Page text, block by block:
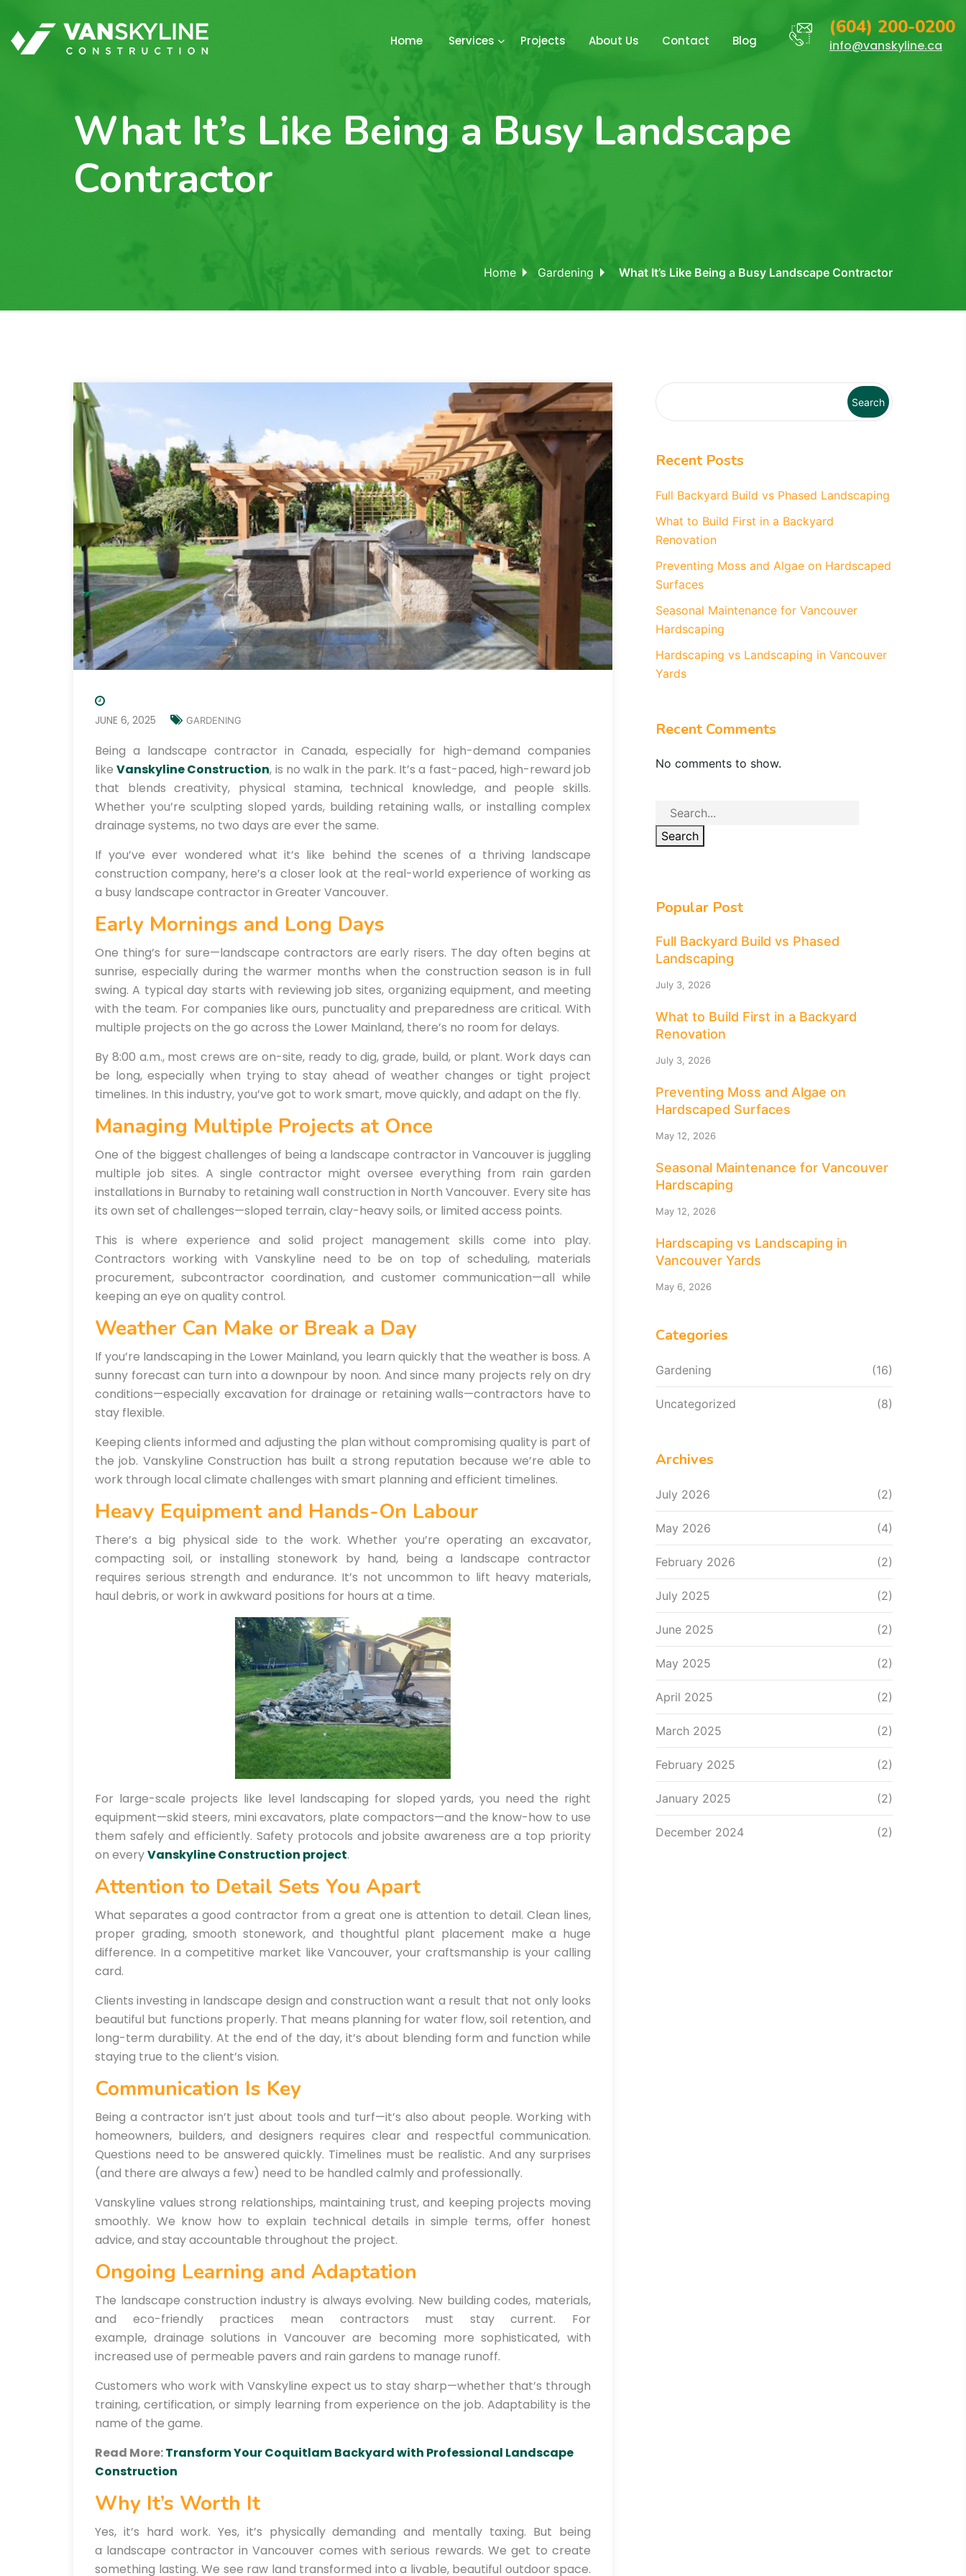
Home Services Projects About Us Contact Blog
(604) 200-0200
info@vanskyline.ca
What It’s Like Being a Busy Landscape
Contractor
Home Gardening What It’s Like Being a Busy Landscape Contractor
JUNE 6, 2025 GARDENING
Being a landscape contractor in Canada, especially for high-demand companies
likeVanskyline Construction, is no walk in the park. It’s a fast-paced, high-reward job
that blends creativity, physical stamina, technical knowledge, and people skills.
Whether you’re sculpting sloped yards, building retaining walls, or installing complex
drainage systems, no two days are ever the same.
If you’ve ever wondered what it’s like behind the scenes of a thriving landscape
construction company, here’s a closer look at the real-world experience of working as
a busy landscape contractor in Greater Vancouver.
Early Mornings and Long Days
One thing’s for sure—landscape contractors are early risers. The day often begins at
sunrise, especially during the warmer months when the construction season is in full
swing. A typical day starts with reviewing job sites, organizing equipment, and meeting
with the team. For companies like ours, punctuality and preparedness are critical. With
multiple projects on the go across the Lower Mainland, there’s no room for delays.
By 8:00 a.m., most crews are on-site, ready to dig, grade, build, or plant. Work days can
be long, especially when trying to stay ahead of weather changes or tight project
timelines. In this industry, you’ve got to work smart, move quickly, and adapt on the fly.
Managing Multiple Projects at Once
One of the biggest challenges of being a landscape contractor in Vancouver is juggling
multiple job sites. A single contractor might oversee everything from rain garden
installations in Burnaby to retaining wall construction in North Vancouver. Every site has
its own set of challenges—sloped terrain, clay-heavy soils, or limited access points.
This is where experience and solid project management skills come into play.
Contractors working with Vanskyline need to be on top of scheduling, materials
procurement, subcontractor coordination, and customer communication—all while
keeping an eye on quality control.
Weather Can Make or Break a Day
If you’re landscaping in the Lower Mainland, you learn quickly that the weather is boss. A
sunny forecast can turn into a downpour by noon. And since many projects rely on dry
conditions—especially excavation for drainage or retaining walls—contractors have to
stay flexible.
Keeping clients informed and adjusting the plan without compromising quality is part of
the job. Vanskyline Construction has built a strong reputation because we’re able to
work through local climate challenges with smart planning and efficient timelines.
Heavy Equipment and Hands-On Labour
There’s a big physical side to the work. Whether you’re operating an excavator,
compacting soil, or installing stonework by hand, being a landscape contractor
requires serious strength and endurance. It’s not uncommon to lift heavy materials,
haul debris, or work in awkward positions for hours at a time.
For large-scale projects like level landscaping for sloped yards, you need the right
equipment—skid steers, mini excavators, plate compactors—and the know-how to use
them safely and efficiently. Safety protocols and jobsite awareness are a top priority
on everyVanskyline Construction project.
Attention to Detail Sets You Apart
What separates a good contractor from a great one is attention to detail. Clean lines,
proper grading, smooth stonework, and thoughtful plant placement make a huge
difference. In a competitive market like Vancouver, your craftsmanship is your calling
card.
Clients investing in landscape design and construction want a result that not only looks
beautiful but functions properly. That means planning for water flow, soil retention, and
long-term durability. At the end of the day, it’s about blending form and function while
staying true to the client’s vision.
Communication Is Key
Being a contractor isn’t just about tools and turf—it’s also about people. Working with
homeowners, builders, and designers requires clear and respectful communication.
Questions need to be answered quickly. Timelines must be realistic. And any surprises
(and there are always a few) need to be handled calmly and professionally.
Vanskyline values strong relationships, maintaining trust, and keeping projects moving
smoothly. We know how to explain technical details in simple terms, offer honest
advice, and stay accountable throughout the project.
Ongoing Learning and Adaptation
The landscape construction industry is always evolving. New building codes, materials,
and eco-friendly practices mean contractors must stay current. For
example, drainage solutions in Vancouver are becoming more sophisticated, with
increased use of permeable pavers and rain gardens to manage runoff.
Customers who work with Vanskyline expect us to stay sharp—whether that’s through
training, certification, or simply learning from experience on the job. Adaptability is the
name of the game.
Read More:Transform Your Coquitlam Backyard with Professional Landscape
Construction
Why It’s Worth It
Yes, it’s hard work. Yes, it’s physically demanding and mentally taxing. But being
a landscape contractor in Vancouver comes with serious rewards. We get to create
something lasting. We see raw land transformed into a livable, beautiful outdoor space.
Search
Recent Posts
Full Backyard Build vs Phased Landscaping
What to Build First in a Backyard
Renovation
Preventing Moss and Algae on Hardscaped
Surfaces
Seasonal Maintenance for Vancouver
Hardscaping
Hardscaping vs Landscaping in Vancouver
Yards
Recent Comments
No comments to show.
Search
Popular Post
Full Backyard Build vs Phased
Landscaping
July 3, 2026
What to Build First in a Backyard
Renovation
July 3, 2026
Preventing Moss and Algae on
Hardscaped Surfaces
May 12, 2026
Seasonal Maintenance for Vancouver
Hardscaping
May 12, 2026
Hardscaping vs Landscaping in
Vancouver Yards
May 6, 2026
Categories
Gardening (16)
Uncategorized (8)
Archives
July 2026 (2)
May 2026 (4)
February 2026 (2)
July 2025 (2)
June 2025 (2)
May 2025 (2)
April 2025 (2)
March 2025 (2)
February 2025 (2)
January 2025 (2)
December 2024 (2)